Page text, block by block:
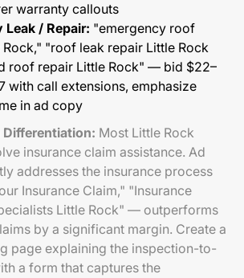
warranty callouts
Leak / Repair: "emergency roof
"roof leak repair Little Rock
roof repair Little Rock" — bid $22–
with call extensions, emphasize
in ad copy
Differentiation: Most Little Rock
insurance claim assistance. Ad
addresses the insurance process
Insurance Claim," "Insurance
Little Rock" — outperforms
by a significant margin. Create a
page explaining the inspection-to-
a form that captures the